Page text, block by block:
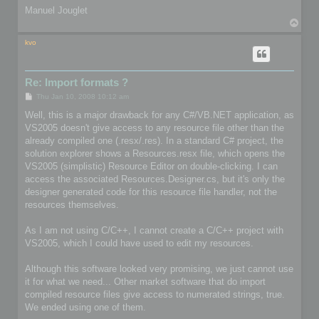
Manuel Jouglet
kvo
Re: Import formats ?
P
s
Thu Jan 10, 2008 10:12 am
Well, this is a major drawback for any C#/VB.NET application, as
VS2005 doesn't give access to any resource file other than the
already compiled one (.resx/.res). In a standard C# project, the
solution explorer shows a Resources.resx file, which opens the
VS2005 (simplistic) Resource Editor on double-clicking. I can
access the associated Resources.Designer.cs, but it's only the
designer generated code for this resource file handler, not the
resources themselves.
As I am not using C/C++, I cannot create a C/C++ project with
VS2005, which I could have used to edit my resources.
Although this software looked very promising, we just cannot use
it for what we need... Other market software that do import
compiled resource files give access to numerated strings, true.
We ended using one of them.